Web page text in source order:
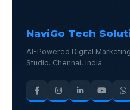
NaviGo Tech
AI-Powered Digital
Studio. Chennai, India.